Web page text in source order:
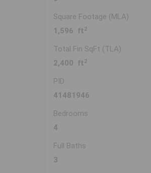
Square Footage (MLA)
1,596 ft 2
Total Fin SqFt (TLA)
2,400 ft 2
PID
41481946
Bedrooms
4
Full Baths
3